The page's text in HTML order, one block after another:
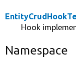
Hook
Namespace